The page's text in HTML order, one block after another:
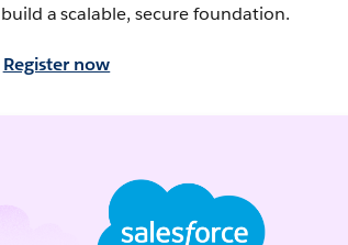
build a scalable, secure foundation.
Register now